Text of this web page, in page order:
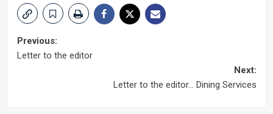
Post
Previous:
Letter to the editor
Next:
Letter to the editor… Dining Services